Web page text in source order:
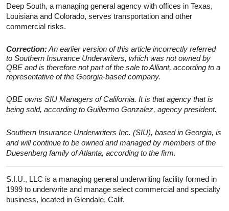
Deep South, a managing general agency with offices in Texas,
Louisiana and Colorado, serves transportation and other
commercial risks.
Correction:An earlier version of this article incorrectly referred
to Southern Insurance Underwriters, which was not owned by
QBE and is therefore not part of the sale to Alliant, according to a
representative of the Georgia-based company.
QBE owns SIU Managers of California. It is that agency that is
being sold, according to Guillermo Gonzalez, agency president.
Southern Insurance Underwriters Inc. (SIU), based in Georgia, is
and will continue to be owned and managed by members of the
Duesenberg family of Atlanta, according to the firm.
S.I.U., LLC is a managing general underwriting facility formed in
1999 to underwrite and manage select commercial and specialty
business, located in Glendale, Calif.